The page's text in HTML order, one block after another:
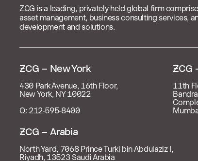
ZCG is a leading, privately held global firm
asset management, business consulting services,
development and solutions.
 – New York
430 Park Avenue, 16th Floor,
New York, NY 10022
O: 212‑595‑8400
 – Arabia
North Yard, 7068 Prince Turki bin Abdulaziz I,
Riyadh, 13523 Saudi Arabia
 –
11th